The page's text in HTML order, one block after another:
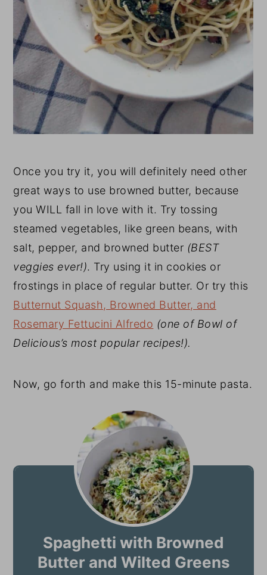
Once you try it, you will definitely need other
great ways to use browned butter, because
you WILL fall in love with it. Try tossing
steamed vegetables, like green beans, with
salt, pepper, and browned butter (BEST
veggies ever!). Try using it in cookies or
frostings in place of regular butter. Or try this
Butternut Squash, Browned Butter, and
Rosemary Fettucini Alfredo (one of Bowl of
Delicious’s most popular recipes!).
Now, go forth and make this 15-minute pasta.
Spaghetti with Browned
Butter and Wilted Greens